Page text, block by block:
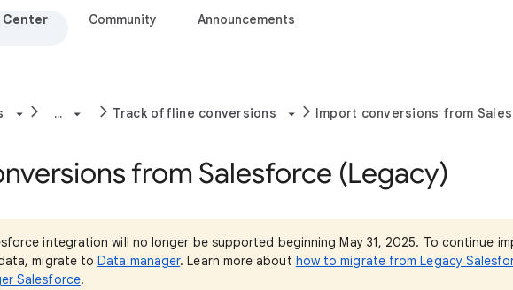
Center Community Announcements
... Track offline conversions Import conversions from
from Salesforce (Legacy)
integration will no longer be supported beginning May 31, 2025. To continue
migrate toData manager. Learn more about how to migrate from Legacy
Salesforce.